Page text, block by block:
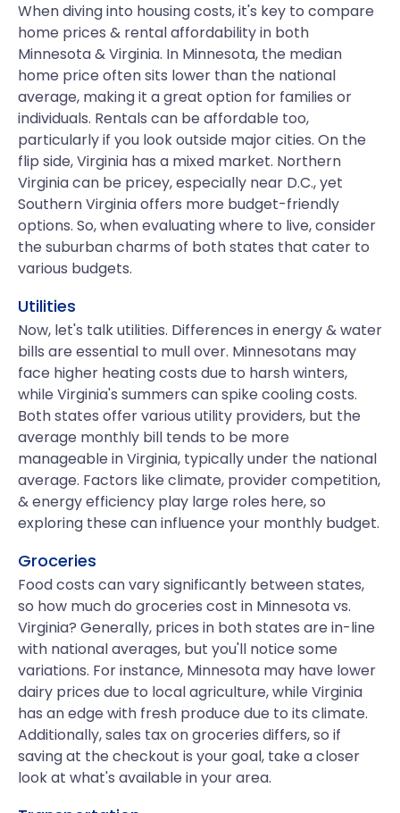
When diving into housing costs, it's key to compare
home prices & rental affordability in both
Minnesota & Virginia. In Minnesota, the median
home price often sits lower than the national
average, making it a great option for families or
individuals. Rentals can be affordable too,
particularly if you look outside major cities. On the
flip side, Virginia has a mixed market. Northern
Virginia can be pricey, especially near D.C., yet
Southern Virginia offers more budget-friendly
options. So, when evaluating where to live, consider
the suburban charms of both states that cater to
various budgets.
Utilities
Now, let's talk utilities. Differences in energy & water
bills are essential to mull over. Minnesotans may
face higher heating costs due to harsh winters,
while Virginia's summers can spike cooling costs.
Both states offer various utility providers, but the
average monthly bill tends to be more
manageable in Virginia, typically under the national
average. Factors like climate, provider competition,
& energy efficiency play large roles here, so
exploring these can influence your monthly budget.
Groceries
Food costs can vary significantly between states,
so how much do groceries cost in Minnesota vs.
Virginia? Generally, prices in both states are in-line
with national averages, but you'll notice some
variations. For instance, Minnesota may have lower
dairy prices due to local agriculture, while Virginia
has an edge with fresh produce due to its climate.
Additionally, sales tax on groceries differs, so if
saving at the checkout is your goal, take a closer
look at what's available in your area.